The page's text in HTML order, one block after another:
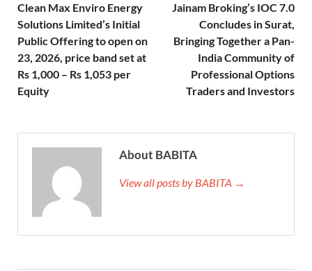
Clean Max Enviro Energy
Solutions Limited’s Initial
Public Offering to open on
23, 2026, price band set at
Rs 1,000 – Rs 1,053 per
Equity
Jainam Broking’s IOC 7.0
Concludes in Surat,
Bringing Together a Pan-
India Community of
Professional Options
Traders and Investors
About BABITA
View all posts by BABITA →